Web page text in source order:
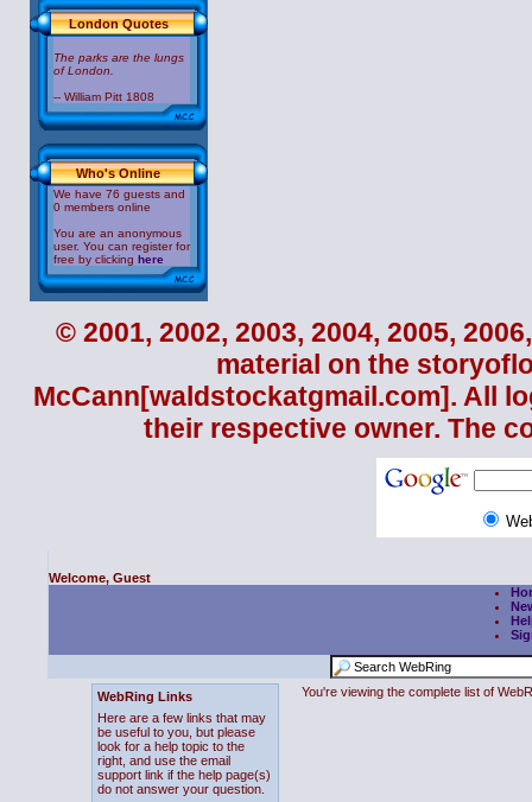
London Quotes
The parks are the lungs
of London.
-- William Pitt 1808
Who's Online
We have 76 guests and
0 members online
You are an anonymous
user. You can register for
free by clicking here
© 2001, 2002, 2003, 2004, 2005,
material on the
McCann[waldstockatgmail.com]. All
their respective owner. The
Welcome, Guest
WebRing Links
Here are a few links that may
be useful to you, but please
look for a help topic to the
right, and use the email
support link if the help page(s)
do not answer your question.
You're viewing the complete list of